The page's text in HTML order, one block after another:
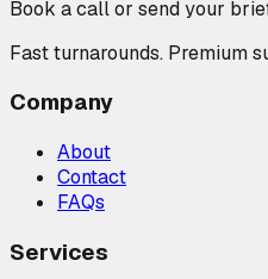
Book a call or send your
Fast turnarounds. Premium
Company
About
Contact
FAQs
Services